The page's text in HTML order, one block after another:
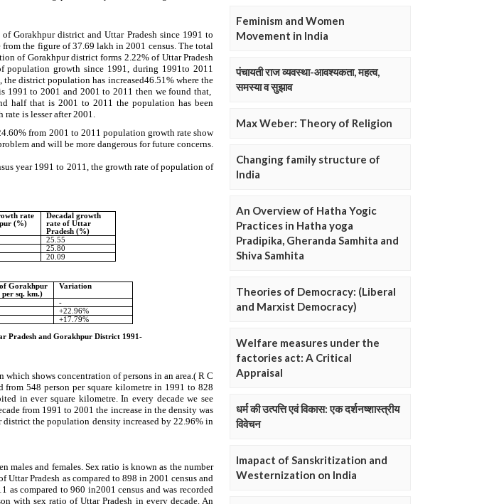
Feminism and Women
Movement in India
पंचायती राज व्यवस्था-आवश्यकता, महत्व,
समस्या व सुझाव
Max Weber: Theory of Religion
Changing family structure of
India
An Overview of Hatha Yogic
Practices in Hatha yoga
Pradipika, Gheranda Samhita and
Shiva Samhita
Theories of Democracy: (Liberal
and Marxist Democracy)
Welfare measures under the
factories act: A Critical
Appraisal
धर्म की उत्पत्ति एवं विकास: एक दर्शनष्शास्त्रीय
विवेचन
Imapact of Sanskritization and
Westernization on India